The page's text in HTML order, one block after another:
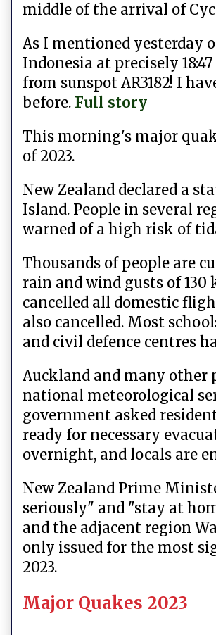
middle of the arrival of
As I mentioned yesterday
Indonesia at precisely
from sunspot AR3182! I
before. Full story
This morning's major
of 2023.
New Zealand declared a
Island. People in several
warned of a high risk of
Thousands of people are
rain and wind gusts of
cancelled all domestic
also cancelled. Most
and civil defence centres
Auckland and many other
national meteorological
government asked
ready for necessary
overnight, and locals are
New Zealand Prime
seriously" and "stay at
and the adjacent region
only issued for the most
2023.
Major Quakes 2023